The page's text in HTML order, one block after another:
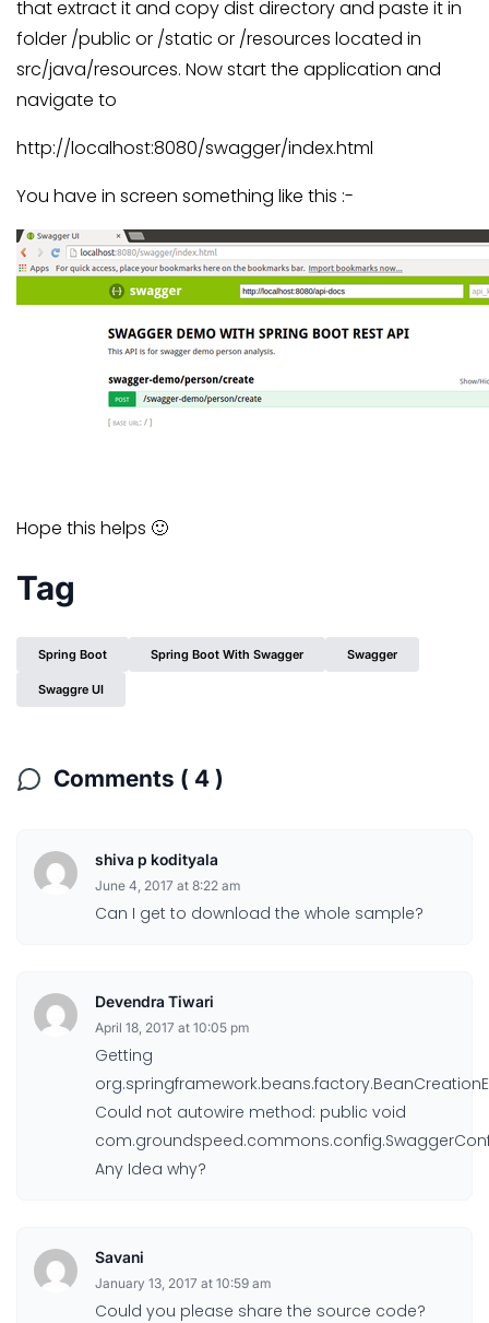
that extract it and copy dist directory and paste it in
folder /public or /static or /resources located in
src/java/resources. Now start the application and
navigate to
http://localhost:8080/swagger/index.html
You have in screen something like this :-
Hope this helps 🙂
Tag
Spring Boot Spring Boot With Swagger Swagger
Swaggre UI
Comments ( 4 )
shiva p kodityala
June 4, 2017 at 8:22 am
Can I get to download the whole sample?
Devendra Tiwari
April 18, 2017 at 10:05 pm
Getting
Could not autowire method: public void
Any Idea why?
Savani
January 13, 2017 at 10:59 am
Could you please share the source code?